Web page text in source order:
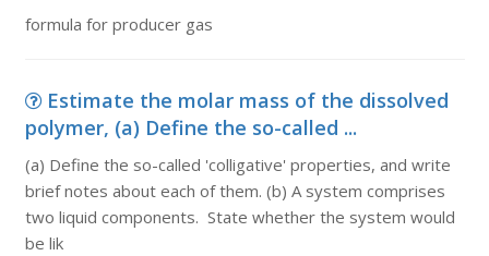
formula for producer gas
Estimate the molar mass of the dissolved
polymer, (a) Define the so-called ...
(a) Define the so-called 'colligative' properties, and write
brief notes about each of them. (b) A system comprises
two liquid components. State whether the system would
be lik